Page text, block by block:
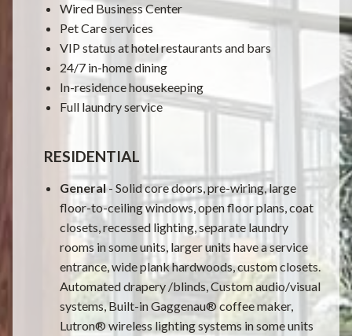
Wired Business Center
Pet Care services
VIP status at hotel restaurants and bars
24/7 in-home dining
In-residence housekeeping
Full laundry service
RESIDENTIAL
General- Solid core doors, pre-wiring, large
floor-to-ceiling windows, open floor plans, coat
closets, recessed lighting, separate laundry
rooms in some units, larger units have a service
entrance, wide plank hardwoods, custom closets.
Automated drapery /blinds, Custom audio/visual
systems, Built-in Gaggenau® coffee maker,
Lutron® wireless lighting systems in some units